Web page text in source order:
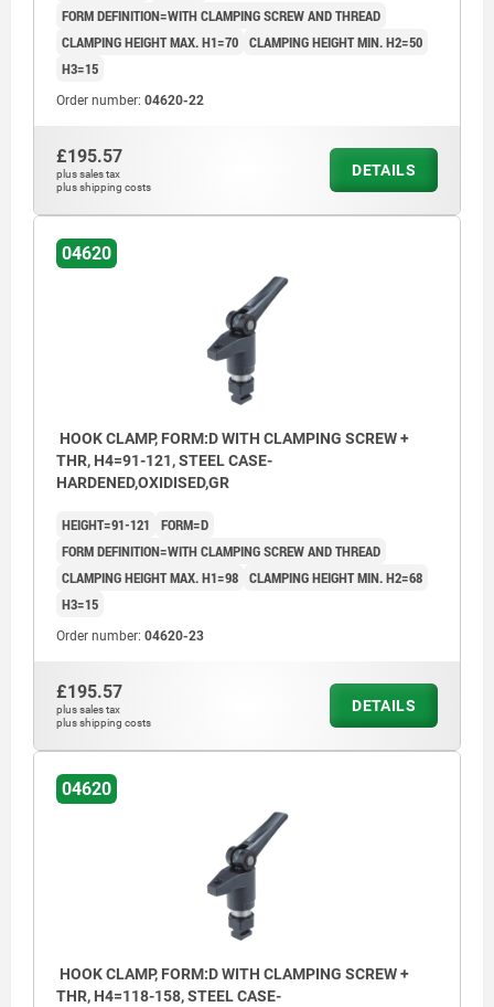
FORM DEFINITION=WITH CLAMPING SCREW AND THREAD
CLAMPING HEIGHT MAX. H1=70 CLAMPING HEIGHT MIN. H2=50
H3=15
Order number: 04620-22
£195.57
plus sales tax
plus shipping costs
DETAILS
04620
HOOK CLAMP, FORM:D WITH CLAMPING SCREW +
THR, H4=91-121, STEEL CASE-
HARDENED,OXIDISED,GR
HEIGHT=91-121
FORM=D
FORM DEFINITION=WITH CLAMPING SCREW AND THREAD
CLAMPING HEIGHT MAX. H1=98 CLAMPING HEIGHT MIN. H2=68
H3=15
Order number: 04620-23
£195.57
plus sales tax
plus shipping costs
DETAILS
04620
HOOK CLAMP, FORM:D WITH CLAMPING SCREW +
THR, H4=118-158, STEEL CASE-